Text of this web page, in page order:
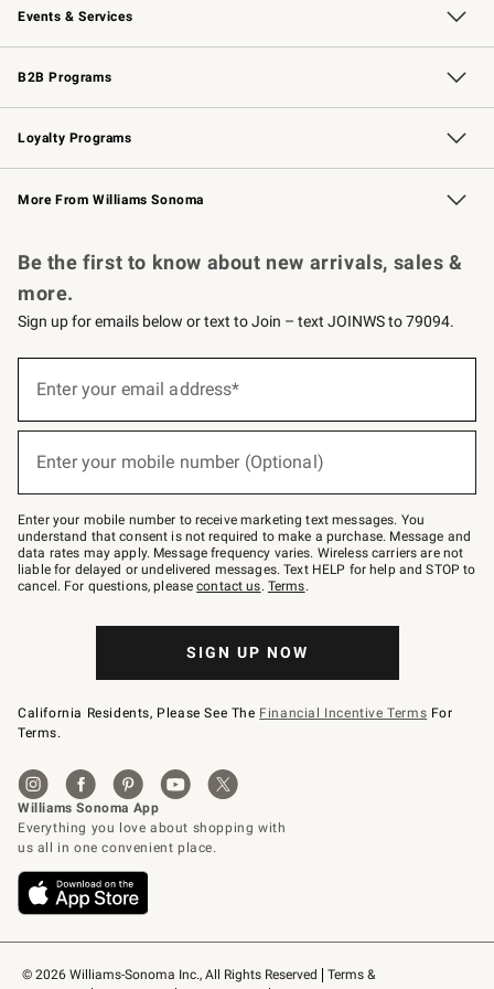
Events & Services
Wedding & Gift Registry Free Design Services
Events Knife Sharpening
Gift Cards
B2B Programs
B2B Overview Contract
Trade Professional Chefs
Corporate Gifting
Loyalty Programs
Williams Sonoma Credit Card Key Rewards
Williams Sonoma Reserve
More From Williams Sonoma
© 2026 Williams-Sonoma Inc., All Rights Reserved
Terms &
Be the first to know about new arrivals, sales &
more.
Sign up for emails below or text to Join – text JOINWS to 79094.
below
Join
–
text
JOINWS
to
79094.
Enter your email address*
Enter your mobile number (Optional)
Enter your mobile number to receive marketing text messages. You
understand that consent is not required to make a purchase. Message and
data rates may apply. Message frequency varies. Wireless carriers are not
liable for delayed or undelivered messages. Text HELP for help and STOP to
cancel. For questions, pleasecontact us. Terms.
SIGN UP NOW
California Residents, Please See The Financial Incentive Terms For
Terms.